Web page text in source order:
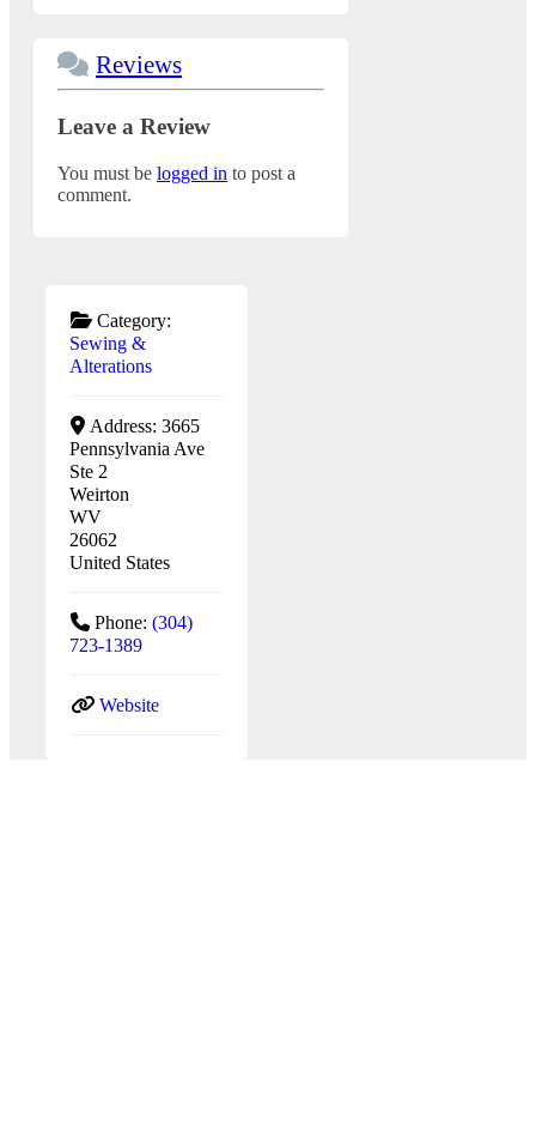
Reviews
Leave a Review
You must be logged in to post a
comment.
Category:
Sewing &
Alterations
Address: 3665
Pennsylvania Ave
Ste 2
Weirton
WV
26062
United States
Phone: (304)
723-1389
Website